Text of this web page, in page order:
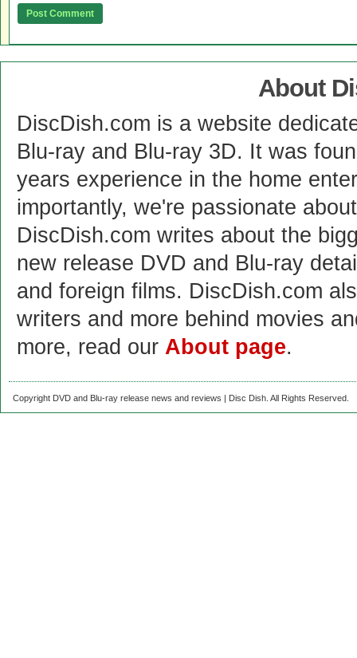
About
DiscDish.com is a website
Blu-ray and Blu-ray 3D. It was
years experience in the home
importantly, we're passionate
DiscDish.com writes about the
new release DVD and Blu-ray
and foreign films. DiscDish.com
writers and more behind movies
more, read our About page.
Copyright DVD and Blu-ray release news and reviews | Disc Dish. All Rights Reserved.